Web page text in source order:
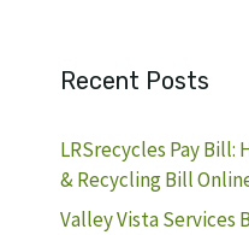
Recent Posts
LRSrecycles Pay Bill:
& Recycling Bill
Valley Vista Services